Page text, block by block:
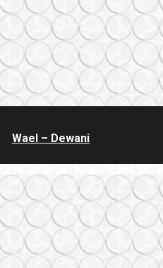
Wael – Dewani